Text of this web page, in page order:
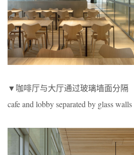
▼咖啡厅与大厅通过玻璃墙面分隔
cafe and lobby separated by glass walls